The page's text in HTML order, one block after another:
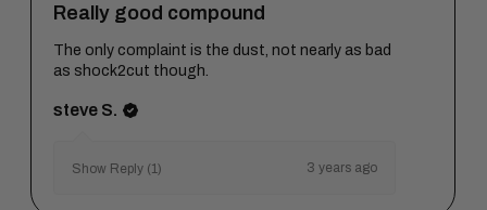
Really good compound
The only complaint is the dust, not nearly as bad
as shock2cut though.
steve S.
Show Reply (1) 3 years ago